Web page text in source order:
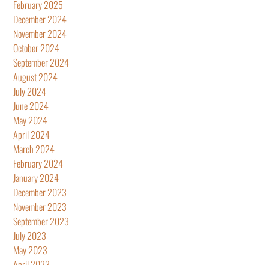
February 2025
December 2024
November 2024
October 2024
September 2024
August 2024
July 2024
June 2024
May 2024
April 2024
March 2024
February 2024
January 2024
December 2023
November 2023
September 2023
July 2023
May 2023